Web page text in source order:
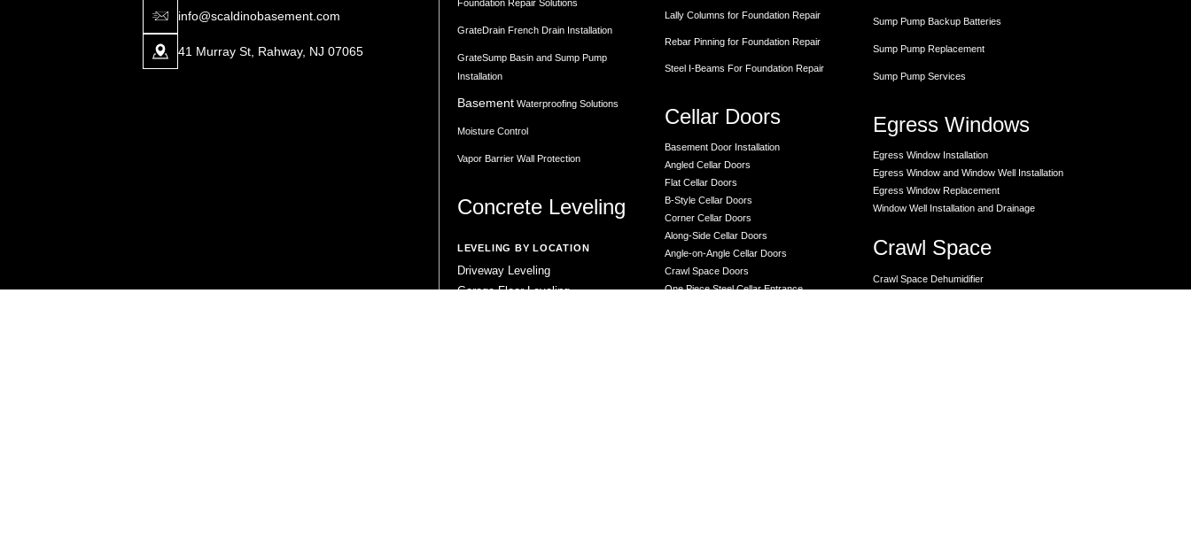
info@scaldinobasement.com
41 Murray St, Rahway, NJ 07065
Foundation Repair Solutions
GrateDrain French Drain Installation
GrateSump Basin and Sump Pump
Installation
BasementWaterproofing Solutions
Moisture Control
Vapor Barrier Wall Protection
Concrete Leveling
LEVELING BY LOCATION
Driveway Leveling
Garage Floor Leveling
Lally Columns for Foundation Repair
Rebar Pinning for Foundation Repair
Steel I-Beams For Foundation Repair
Cellar Doors
Basement Door Installation
Angled Cellar Doors
Flat Cellar Doors
B-Style Cellar Doors
Corner Cellar Doors
Along-Side Cellar Doors
Angle-on-Angle Cellar Doors
Crawl Space Doors
One Piece Steel Cellar Entrance
Sump Pump Backup Batteries
Sump Pump Replacement
Sump Pump Services
Egress Windows
Egress Window Installation
Egress Window and Window Well Installation
Egress Window Replacement
Window Well Installation and Drainage
Crawl Space
Crawl Space Dehumidifier